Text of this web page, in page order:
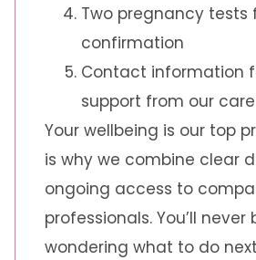
Two pregnancy
confirmation
Contact information
support from our
Your wellbeing is our top
is why we combine clear
ongoing access to
professionals. You’ll never
wondering what to do